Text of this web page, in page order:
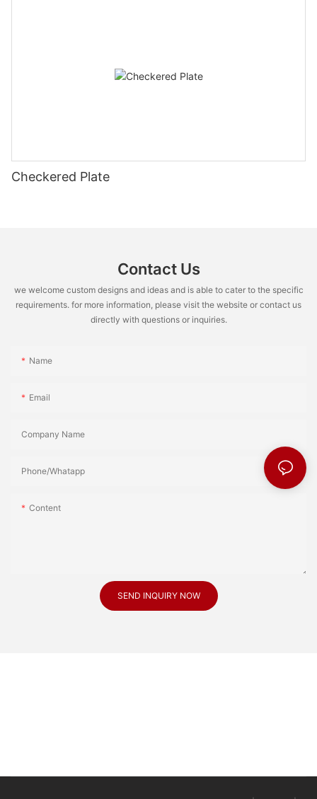
Checkered Plate
Contact Us
we welcome custom designs and ideas and is able to cater to the specific
requirements. for more information, please visit the website or contact us
directly with questions or inquiries.
Name
Email
Company Name
Phone/Whatapp
Content
SEND INQUIRY NOW